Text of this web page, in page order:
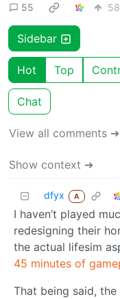
55 58
Sidebar
Hot Top
Chat
View all comments ➔
Show context ➔
dfyx A
I haven’t played
redesigning their
the actual lifesim
45 minutes of
That being said,